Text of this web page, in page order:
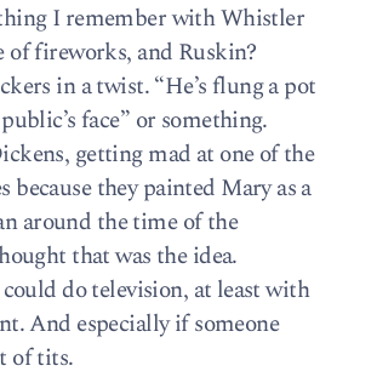
I remember with Whistler
of fireworks, and Ruskin?
in a twist. “He’s flung a pot
face” or something.
getting mad at one of the
because they painted Mary as a
around the time of the
that was the idea.
do television, at least with
And especially if someone
of tits.